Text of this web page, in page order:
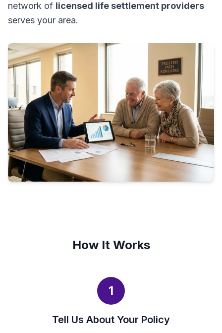
network of licensed life settlement providers
serves your area.
How It Works
1
Tell Us About Your Policy